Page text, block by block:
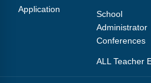
Application
School
Administrator
Conferences
ALL Teacher